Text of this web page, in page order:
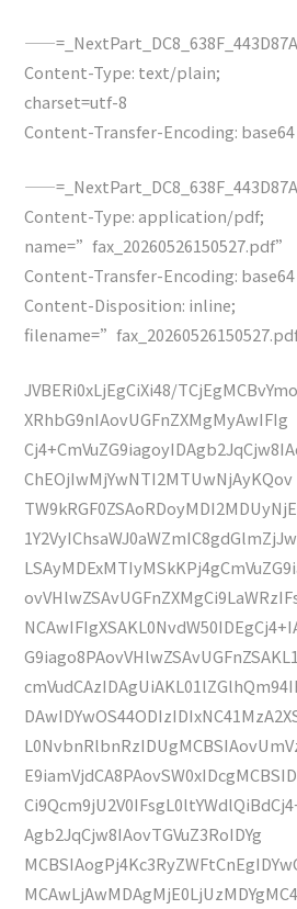
Content-Type: text/plain;
charset=utf-8
Content-Transfer-Encoding: base64
Content-Type: application/pdf;
name=”fax_20260526150527.pdf”
Content-Transfer-Encoding: base64
Content-Disposition: inline;
JVBERi0xLjEgCiXi48/
XRhbG9nIAovUGFnZXMgMyAwIFIg
ChEOjIwMjYwNTI2MTUwNjAyKQov
Agb2JqCjw8IAovTGVuZ3RoIDYg